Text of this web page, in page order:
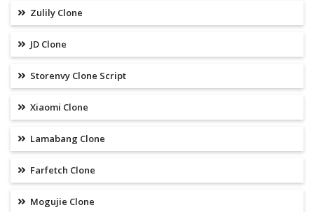
Zulily Clone
JD Clone
Storenvy Clone Script
Xiaomi Clone
Lamabang Clone
Farfetch Clone
Mogujie Clone